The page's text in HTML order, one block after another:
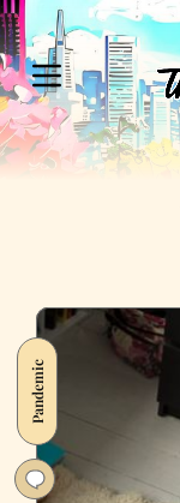
Pandemic